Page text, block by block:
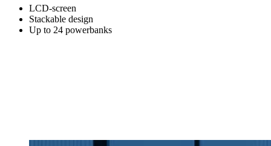
LCD-screen
Stackable design
Up to 24 powerbanks